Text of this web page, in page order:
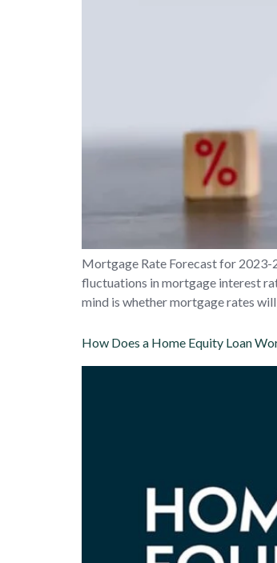
Mortgage Rate Forecast for 2023-
fluctuations in mortgage interest
mind is whether mortgage rates
How Does a Home Equity Loan